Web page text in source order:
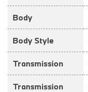
Body
Body Style
Transmission
Transmission